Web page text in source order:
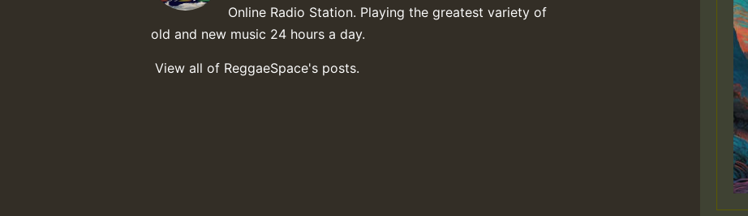
Online Radio Station. Playing the greatest variety of
old and new music 24 hours a day.
View all of ReggaeSpace's posts.